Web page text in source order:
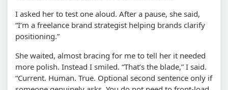
I asked her to test one aloud. After a pause, she said,
“I’m a freelance brand strategist helping brands clarify
positioning.”
She waited, almost bracing for me to tell her it needed
more polish. Instead I smiled. “That’s the blade,” I said.
“Current. Human. True. Optional second sentence only if